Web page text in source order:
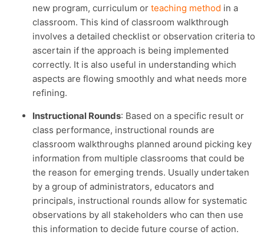
new program, curriculum or teaching method in a
classroom. This kind of classroom walkthrough
involves a detailed checklist or observation criteria to
ascertain if the approach is being implemented
correctly. It is also useful in understanding which
aspects are flowing smoothly and what needs more
refining.
Instructional Rounds: Based on a specific result or
class performance, instructional rounds are
classroom walkthroughs planned around picking key
information from multiple classrooms that could be
the reason for emerging trends. Usually undertaken
by a group of administrators, educators and
principals, instructional rounds allow for systematic
observations by all stakeholders who can then use
this information to decide future course of action.